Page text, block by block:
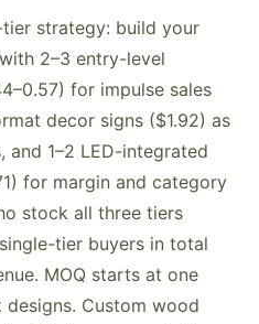
strategy: build your
2–3 entry-level
for impulse sales
decor signs ($1.92) as
and 1–2 LED-integrated
for margin and category
stock all three tiers
tier buyers in total
MOQ starts at one
Custom wood